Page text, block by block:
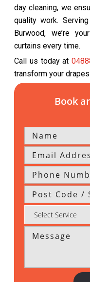
day cleaning, we
quality work.
Burwood, we’re
curtains every time.
Call us today at
transform your
Book